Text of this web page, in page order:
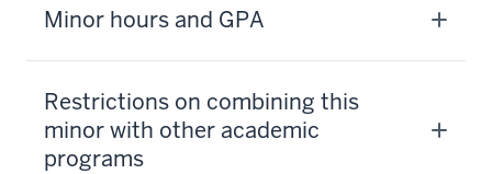
Minor hours and GPA
Restrictions on combining this
minor with other academic
programs